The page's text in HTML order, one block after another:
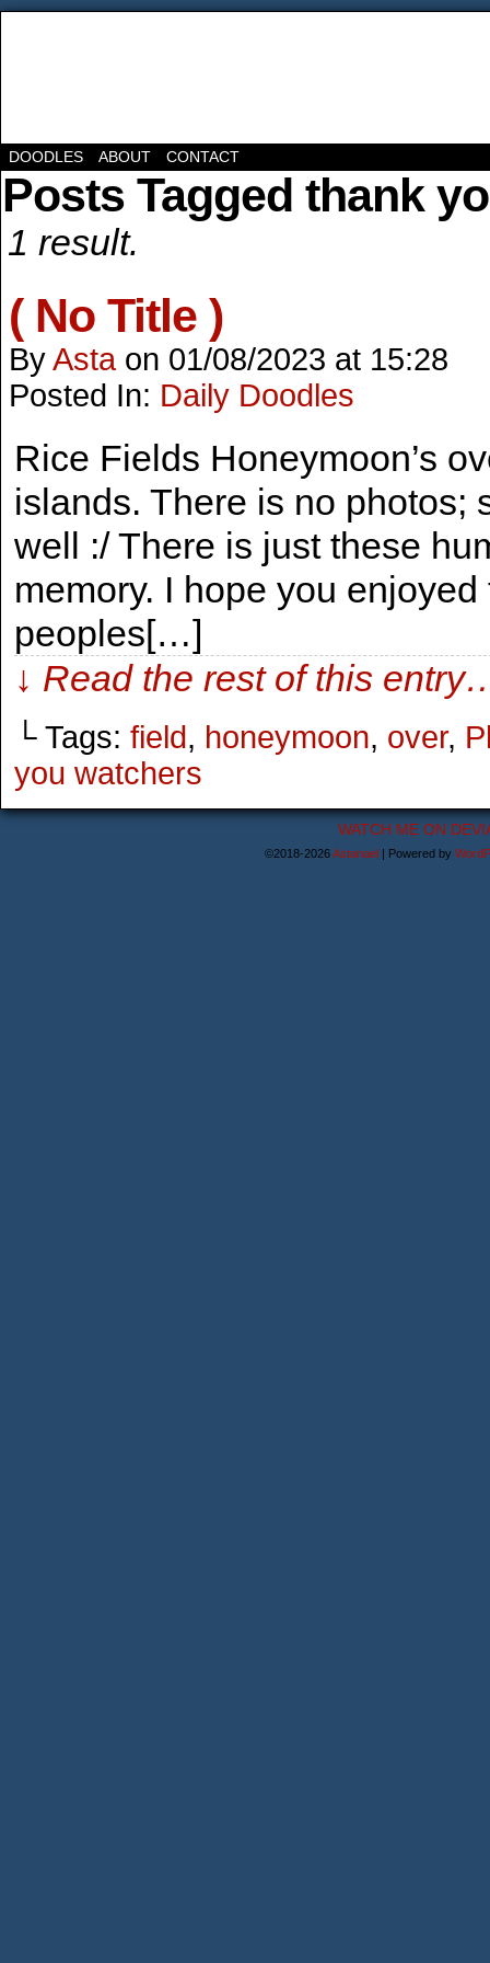
DOODLES ABOUT CONTACT
Posts Tagged thank
1 result.
( No Title )
ByAsta on 01/08/2023 at 15:28
Posted In: Daily Doodles
Rice Fields Honeymoon’s
islands. There is no photos;
well :/ There is just these
memory. I hope you
peoples[…]
↓ Read the rest of this
└ Tags: field, honeymoon, over,
you watchers
WATCH ME ON
©2018-2026Astanael | Powered by